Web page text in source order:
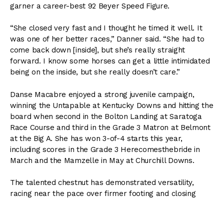
garner a career-best 92 Beyer Speed Figure.
“She closed very fast and I thought he timed it well. It
was one of her better races,” Danner said. “She had to
come back down [inside], but she’s really straight
forward. I know some horses can get a little intimidated
being on the inside, but she really doesn’t care.”
Danse Macabre enjoyed a strong juvenile campaign,
winning the Untapable at Kentucky Downs and hitting the
board when second in the Bolton Landing at Saratoga
Race Course and third in the Grade 3 Matron at Belmont
at the Big A. She has won 3-of-4 starts this year,
including scores in the Grade 3 Herecomesthebride in
March and the Mamzelle in May at Churchill Downs.
The talented chestnut has demonstrated versatility,
racing near the pace over firmer footing and closing